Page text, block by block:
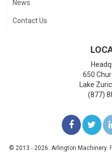
News
Contact Us
650
Lake
(877)
LIKE
US
© 2013 - 2026. Arlington Machinery.